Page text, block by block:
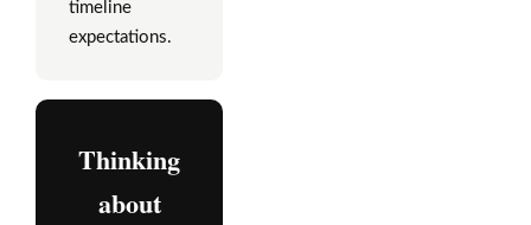
timeline
expectations.
Thinking
about